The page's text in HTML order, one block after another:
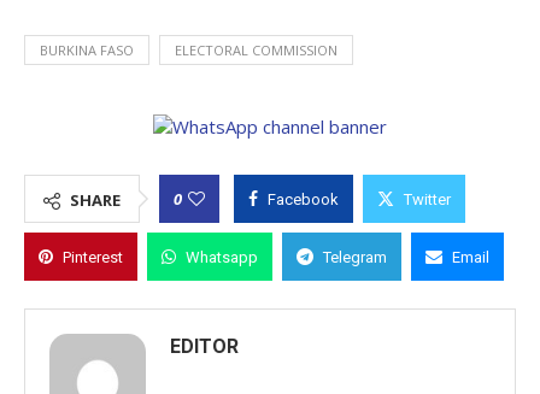
BURKINA FASO ELECTORAL COMMISSION
SHARE 0 Facebook Twitter
Pinterest Whatsapp Telegram Email
EDITOR